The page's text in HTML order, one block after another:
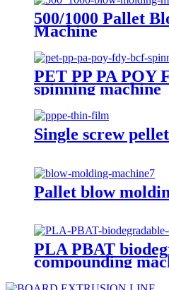
500/1000 Pallet
Machine
PET PP PA POY
spinning machine
Single screw
Pallet blow
PLA PBAT
compounding